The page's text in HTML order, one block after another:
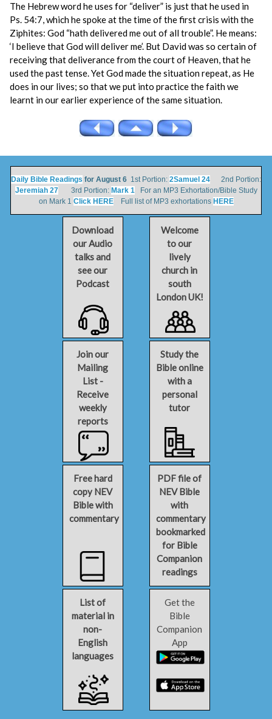
The Hebrew word he uses for “deliver” is just that he used in
Ps. 54:7, which he spoke at the time of the first crisis with the
Ziphites: God “hath delivered me out of all trouble”. He means:
‘I believe that God will deliver me’. But David was so certain of
receiving that deliverance from the court of Heaven, that he
used the past tense. Yet God made the situation repeat, as He
does in our lives; so that we put into practice the faith we
learnt in our earlier experience of the same situation.
Daily Bible Readings for August 6 1st Portion: 2Samuel 24 2nd Portion:
Jeremiah 273rd Portion: Mark 1For an MP3 Exhortation/Bible Study
on Mark 1 Click HEREFull list of MP3 exhortations HERE
Download
our Audio
talks and
see our
Podcast
Welcome
to our
lively
church in
south
London UK!
Join our
Mailing
List -
Receive
weekly
reports
Study the
Bible online
with a
personal
tutor
Free hard
copy NEV
Bible with
commentary
PDF file of
NEV Bible
with
commentary
bookmarked
for Bible
Companion
readings
List of
material in
non-
English
languages
Get the
Bible
Companion
App